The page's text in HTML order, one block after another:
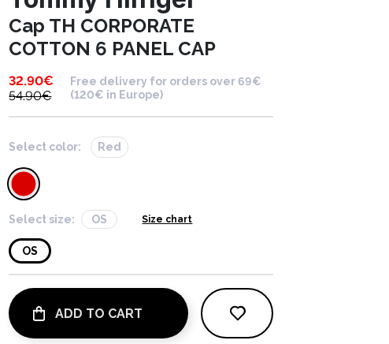
Cap TH CORPORATE
COTTON 6 PANEL CAP
32.90€
54.90€
Free delivery for orders over 69€
(120€ in Europe)
Select color: Red
Select size: OS Size chart
OS
ADD TO CART